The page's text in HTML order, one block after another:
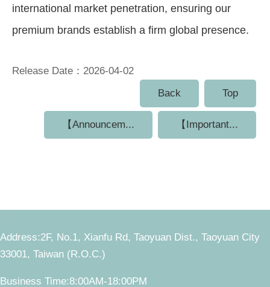
international market penetration, ensuring our
premium brands establish a firm global presence.
Release Date：2026-04-02
Back
Top
【Announcem... 【Important...
:::
Address:2F, No.1, Xianfu Rd, Taoyuan Dist., Taoyuan City
33001, Taiwan (R.O.C.)
Business Time:8:00AM-18:00PM